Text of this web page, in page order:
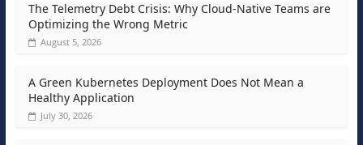
The Telemetry Debt Crisis: Why Cloud-Native Teams are
Optimizing the Wrong Metric
August 5, 2026
A Green Kubernetes Deployment Does Not Mean a
Healthy Application
July 30, 2026